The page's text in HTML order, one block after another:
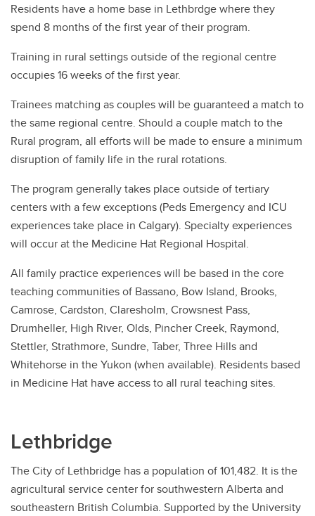
Residents have a home base in Lethbrdge where they
spend 8 months of the first year of their program.
Training in rural settings outside of the regional centre
occupies 16 weeks of the first year.
Trainees matching as couples will be guaranteed a match to
the same regional centre. Should a couple match to the
Rural program, all efforts will be made to ensure a minimum
disruption of family life in the rural rotations.
The program generally takes place outside of tertiary
centers with a few exceptions (Peds Emergency and ICU
experiences take place in Calgary). Specialty experiences
will occur at the Medicine Hat Regional Hospital.
All family practice experiences will be based in the core
teaching communities of Bassano, Bow Island, Brooks,
Camrose, Cardston, Claresholm, Crowsnest Pass,
Drumheller, High River, Olds, Pincher Creek, Raymond,
Stettler, Strathmore, Sundre, Taber, Three Hills and
Whitehorse in the Yukon (when available). Residents based
in Medicine Hat have access to all rural teaching sites.
Lethbridge
The City of Lethbridge has a population of 101,482. It is the
agricultural service center for southwestern Alberta and
southeastern British Columbia. Supported by the University